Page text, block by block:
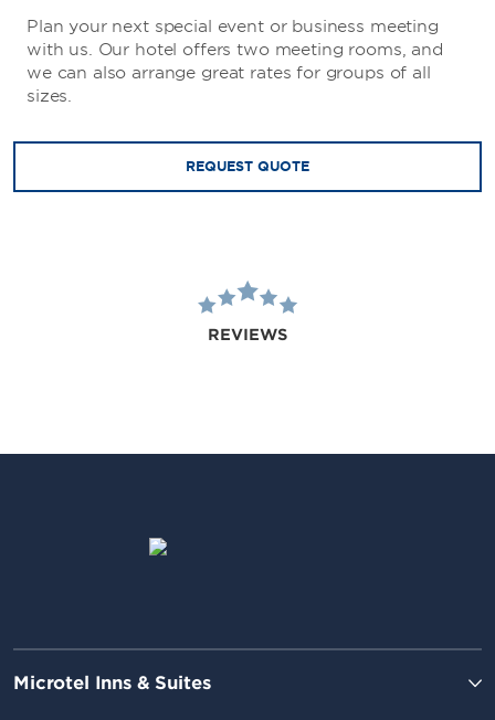
Plan your next special event or business meeting
with us. Our hotel offers two meeting rooms, and
we can also arrange great rates for groups of all
sizes.
REQUEST QUOTE
REVIEWS
Microtel Inns & Suites